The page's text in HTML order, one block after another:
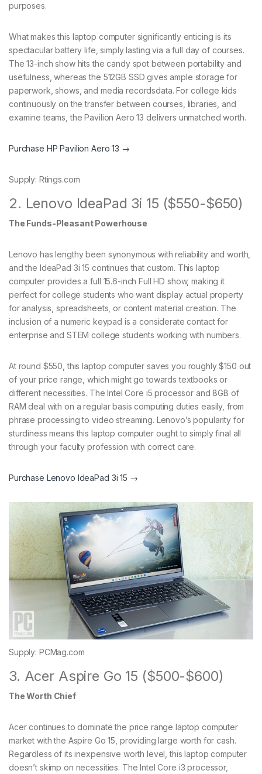
purposes.
What makes this laptop computer significantly enticing is its
spectacular battery life, simply lasting via a full day of courses.
The 13-inch show hits the candy spot between portability and
usefulness, whereas the 512GB SSD gives ample storage for
paperwork, shows, and media recordsdata. For college kids
continuously on the transfer between courses, libraries, and
examine teams, the Pavilion Aero 13 delivers unmatched worth.
Purchase HP Pavilion Aero 13 →
Supply: Rtings.com
2. Lenovo IdeaPad 3i 15 ($550-$650)
The Funds-Pleasant Powerhouse
Lenovo has lengthy been synonymous with reliability and worth,
and the IdeaPad 3i 15 continues that custom. This laptop
computer provides a full 15.6-inch Full HD show, making it
perfect for college students who want display actual property
for analysis, spreadsheets, or content material creation. The
inclusion of a numeric keypad is a considerate contact for
enterprise and STEM college students working with numbers.
At round $550, this laptop computer saves you roughly $150 out
of your price range, which might go towards textbooks or
different necessities. The Intel Core i5 processor and 8GB of
RAM deal with on a regular basis computing duties easily, from
phrase processing to video streaming. Lenovo’s popularity for
sturdiness means this laptop computer ought to simply final all
through your faculty profession with correct care.
Purchase Lenovo IdeaPad 3i 15 →
Supply: PCMag.com
3. Acer Aspire Go 15 ($500-$600)
The Worth Chief
Acer continues to dominate the price range laptop computer
market with the Aspire Go 15, providing large worth for cash.
Regardless of its inexpensive worth level, this laptop computer
doesn’t skimp on necessities. The Intel Core i3 processor,